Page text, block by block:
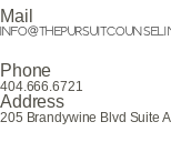
Mail
Phone
404.666.6721
Address
205 Brandywine Blvd Suite